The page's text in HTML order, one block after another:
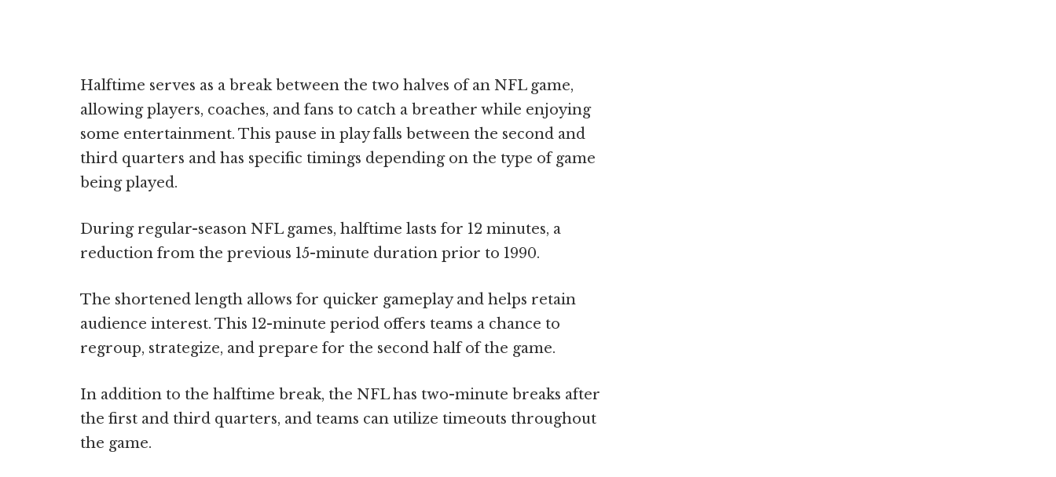
Halftime serves as a break between the two halves of an NFL game,
allowing players, coaches, and fans to catch a breather while enjoying
some entertainment. This pause in play falls between the second and
third quarters and has specific timings depending on the type of game
being played.
During regular-season NFL games, halftime lasts for 12 minutes, a
reduction from the previous 15-minute duration prior to 1990.
The shortened length allows for quicker gameplay and helps retain
audience interest. This 12-minute period offers teams a chance to
regroup, strategize, and prepare for the second half of the game.
In addition to the halftime break, the NFL has two-minute breaks after
the first and third quarters, and teams can utilize timeouts throughout
the game.